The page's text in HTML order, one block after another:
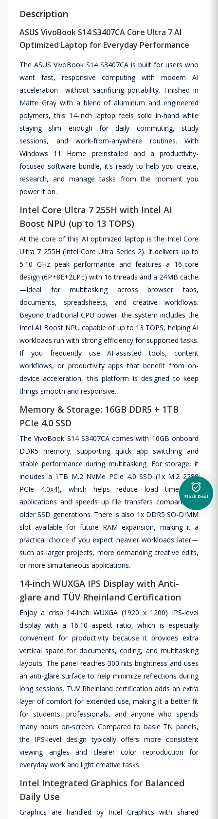
Description
ASUS VivoBook S14 S3407CA Core Ultra 7 AI
Optimized Laptop for Everyday Performance
The ASUS VivoBook S14 S3407CA is built for users who
want fast, responsive computing with modern AI
acceleration—without sacrificing portability. Finished in
Matte Gray with a blend of aluminum and engineered
polymers, this 14-inch laptop feels solid in-hand while
staying slim enough for daily commuting, study
sessions, and work-from-anywhere routines. With
Windows 11 Home preinstalled and a productivity-
focused software bundle, it’s ready to help you create,
research, and manage tasks from the moment you
power it on.
Intel Core Ultra 7 255H with Intel AI
Boost NPU (up to 13 TOPS)
At the core of this AI optimized laptop is the Intel Core
Ultra 7 255H (Intel Core Ultra Series 2). It delivers up to
5.10 GHz peak performance and features a 16-core
design (6P+8E+2LPE) with 16 threads and a 24MB cache
—ideal for multitasking across browser tabs,
documents, spreadsheets, and creative workflows.
Beyond traditional CPU power, the system includes the
Intel AI Boost NPU capable of up to 13 TOPS, helping AI
workloads run with strong efficiency for supported tasks.
If you frequently use AI-assisted tools, content
workflows, or productivity apps that benefit from on-
device acceleration, this platform is designed to keep
things smooth and responsive.
Memory & Storage: 16GB DDR5 + 1TB
PCIe 4.0 SSD
The VivoBook S14 S3407CA comes with 16GB onboard
DDR5 memory, supporting quick app switching and
stable performance during multitasking. For storage, it
includes a 1TB M.2 NVMe PCIe 4.0 SSD (1x M.2 2280
PCIe 4.0x4), which helps reduce load times for
applications and speeds up file transfers compared to
older SSD generations. There is also 1x DDR5 SO-DIMM
slot available for future RAM expansion, making it a
practical choice if you expect heavier workloads later—
such as larger projects, more demanding creative edits,
or more simultaneous applications.
14-inch WUXGA IPS Display with Anti-
glare and TÜV Rheinland Certification
Enjoy a crisp 14-inch WUXGA (1920 x 1200) IPS-level
display with a 16:10 aspect ratio, which is especially
convenient for productivity because it provides extra
vertical space for documents, coding, and multitasking
layouts. The panel reaches 300 nits brightness and uses
an anti-glare surface to help minimize reflections during
long sessions. TÜV Rheinland certification adds an extra
layer of comfort for extended use, making it a better fit
for students, professionals, and anyone who spends
many hours on-screen. Compared to basic TN panels,
the IPS-level design typically offers more consistent
viewing angles and clearer color reproduction for
everyday work and light creative tasks.
Intel Integrated Graphics for Balanced
Daily Use
Graphics are handled by Intel Graphics with shared
alarm_on
Flash Deal